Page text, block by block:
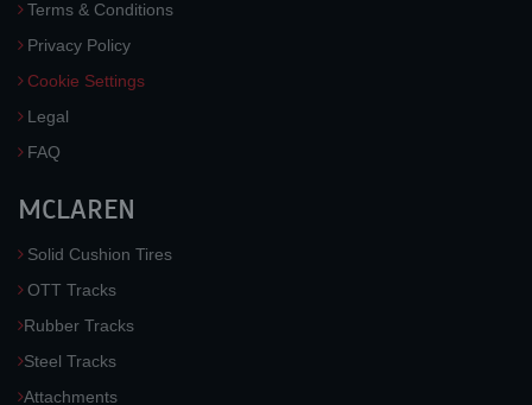
Terms & Conditions
Privacy Policy
Cookie Settings
Legal
FAQ
MCLAREN
Solid Cushion Tires
OTT Tracks
Rubber Tracks
Steel Tracks
Attachments